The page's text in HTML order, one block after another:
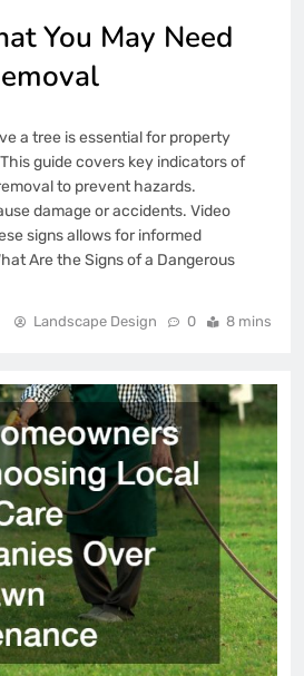
You May Need
a tree is essential for property
guide covers key indicators of
to prevent hazards.
damage or accidents. Video
signs allows for informed
Are the Signs of a Dangerous
Landscape Design 0 8 mins